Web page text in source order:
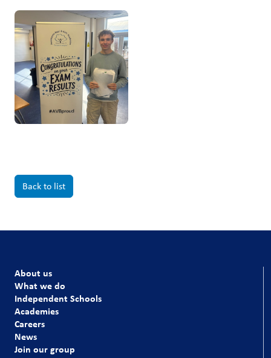
Back to list
About us
What we do
Independent Schools
Academies
Careers
News
Join our group